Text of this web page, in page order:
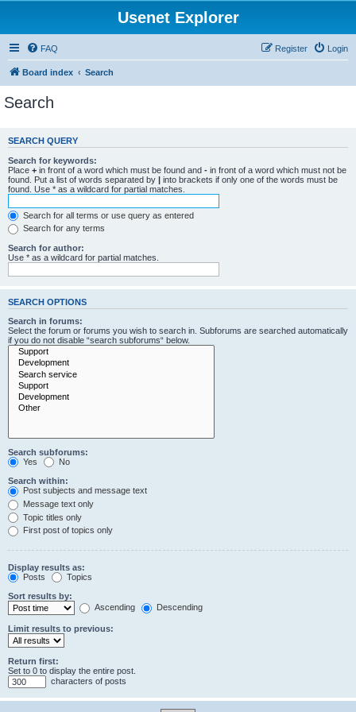
Usenet Explorer
FAQ Login
Register
Board index Search
Search
SEARCH QUERY
Search for keywords:
Place + in front of a word which must be found and - in front of a word which must not be
found. Put a list of words separated by | into brackets if only one of the words must be
found. Use * as a wildcard for partial matches.
Search for all terms or use query as entered
Search for any terms
Search for author:
Use * as a wildcard for partial matches.
SEARCH OPTIONS
Search in forums:
Select the forum or forums you wish to search in. Subforums are searched automatically
if you do not disable “search subforums“ below.
Search subforums:
Yes
No
Search within:
Post subjects and message text
Message text only
Topic titles only
First post of topics only
Display results as:
Posts
Topics
Sort results by:
Ascending
Descending
Limit results to previous:
Return first:
Set to 0 to display the entire post.
characters of posts